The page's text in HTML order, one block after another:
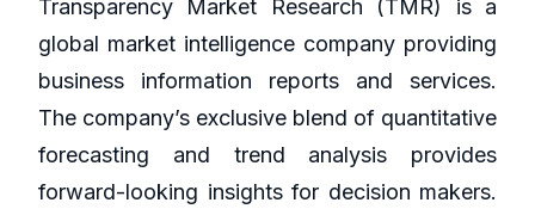
Transparency Market Research (TMR) is a
global market intelligence company providing
business information reports and services.
The company’s exclusive blend of quantitative
forecasting and trend analysis provides
forward-looking insights for decision makers.